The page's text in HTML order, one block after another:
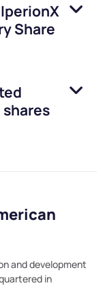
IperionX
Share
shares
and development
in